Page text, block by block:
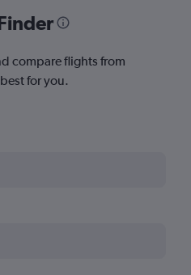
compare flights from
for you.